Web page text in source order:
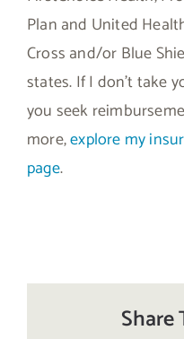
Plan and United
Cross and/or Blue
states. If I don’t take
you seek
more,explore my
page.
Share